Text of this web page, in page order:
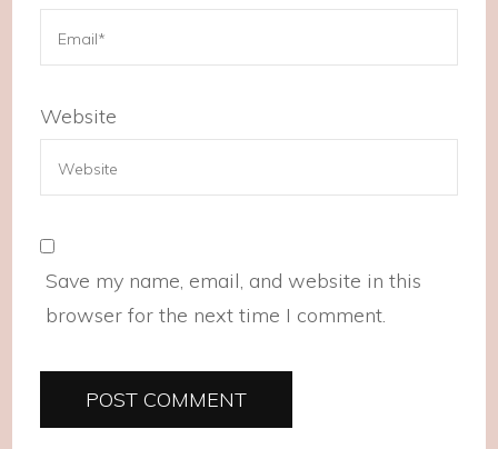
Website
Save my name, email, and website in this
browser for the next time I comment.